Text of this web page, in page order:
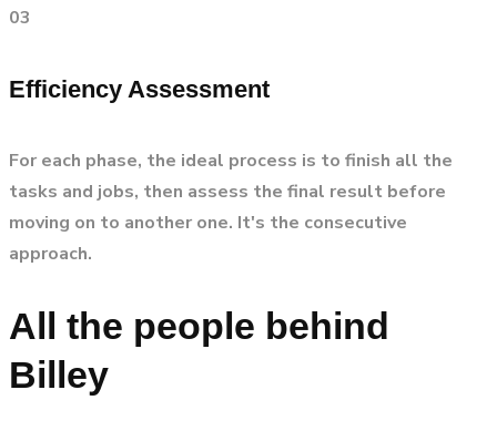
03
Efficiency Assessment
For each phase, the ideal process is to finish all the
tasks and jobs, then assess the final result before
moving on to another one. It's the consecutive
approach.
All the people behind
Billey